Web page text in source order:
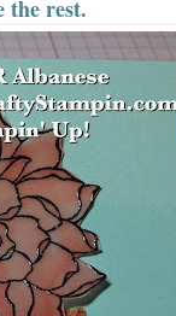
the rest.